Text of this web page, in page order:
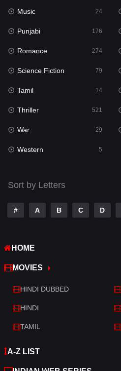
Music
Mystery
Punjabi
Reality
Romance
Sci-Fi & Fantasy
Science Fiction
Talk
Telugu
Thriller
War
War & Politics
Western
Music 24
Punjabi 176
Romance 274
Science Fiction 79
Tamil 14
Thriller 521
War 29
Western 5
Sort by Letters
# A B C D
HOME
MOVIES
HINDI DUBBED
HINDI
TAMIL
A-Z LIST